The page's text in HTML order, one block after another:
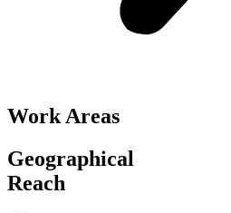
Work Areas
Geographical
Reach